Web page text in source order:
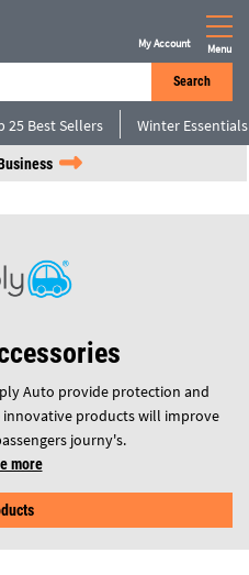
Search
My Account Menu
25 Best Sellers Winter Essentials
Auto provide protection and
products will improve
journy's.
more